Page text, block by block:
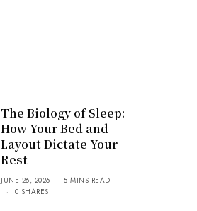
The Biology of Sleep:
How Your Bed and
Layout Dictate Your
Rest
JUNE 26, 2026
5 MINS READ
0 SHARES